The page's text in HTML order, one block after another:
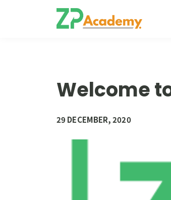
Welcome
29 DECEMBER, 2020